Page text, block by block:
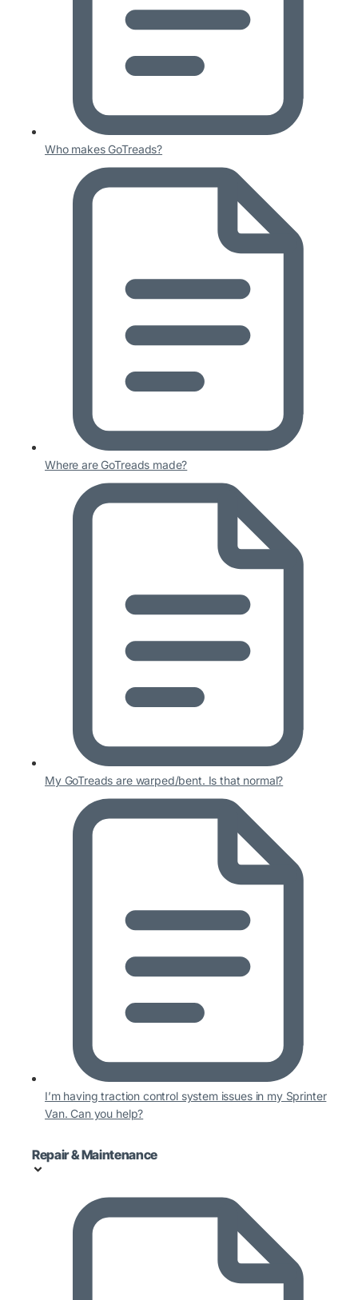
Who makes GoTreads?
Where are GoTreads made?
My GoTreads are warped/bent. Is that normal?
I’m having traction control system issues in my Sprinter
Van. Can you help?
Repair & Maintenance